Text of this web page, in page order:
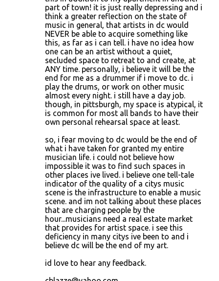
part of town! it is just really depressing and i
think a greater reflection on the state of
music in general, that artists in dc would
NEVER be able to acquire something like
this, as far as i can tell. i have no idea how
one can be an artist without a quiet,
secluded space to retreat to and create, at
ANY time. personally, i believe it will be the
end for me as a drummer if i move to dc. i
play the drums, or work on other music
almost every night. i still have a day job.
though, in pittsburgh, my space is atypical, it
is common for most all bands to have their
own personal rehearsal space at least.
so, i fear moving to dc would be the end of
what i have taken for granted my entire
musician life. i could not believe how
impossible it was to find such spaces in
other places ive lived. i believe one tell-tale
indicator of the quality of a citys music
scene is the infrastructure to enable a music
scene. and im not talking about these places
that are charging people by the
hour...musicians need a real estate market
that provides for artist space. i see this
deficiency in many citys ive been to and i
believe dc will be the end of my art.
id love to hear any feedback.